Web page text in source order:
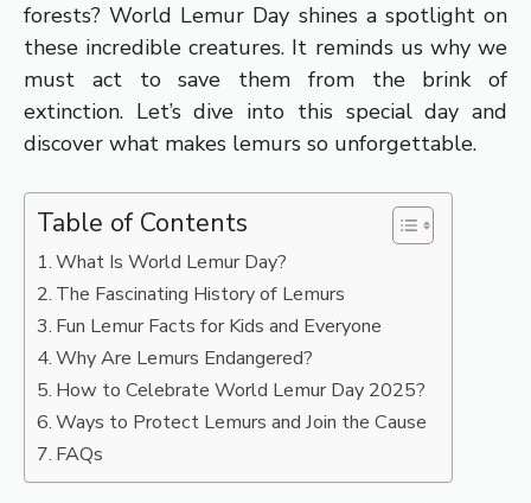
forests? World Lemur Day shines a spotlight on
these incredible creatures. It reminds us why we
must act to save them from the brink of
extinction. Let’s dive into this special day and
discover what makes lemurs so unforgettable.
Table of Contents
What Is World Lemur Day?
The Fascinating History of Lemurs
Fun Lemur Facts for Kids and Everyone
Why Are Lemurs Endangered?
How to Celebrate World Lemur Day 2025?
Ways to Protect Lemurs and Join the Cause
FAQs